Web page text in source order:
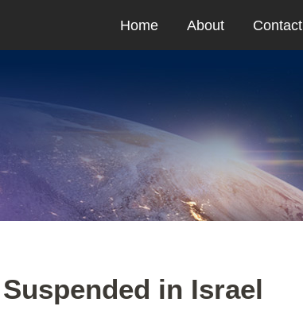
Home About Contact
in Israel